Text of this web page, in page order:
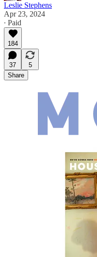
Leslie Stephens
Apr 23, 2024
∙ Paid
184
37
5
Share